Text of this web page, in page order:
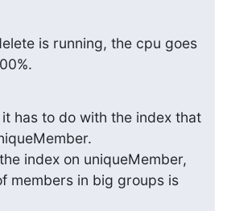
is running, the cpu goes
has to do with the index that
index on uniqueMember,
members in big groups is